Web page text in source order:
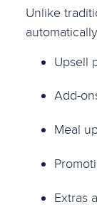
Unlike
Upsell
Add-
Meal
Extras